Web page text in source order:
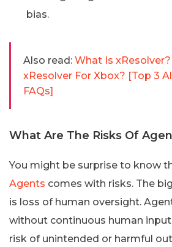
bias.
Also read: What Is
xResolver For Xbox? [Top 3
FAQs]
What Are The Risks Of
You might be surprise to know
Agents comes with risks. The
is loss of human oversight.
without continuous human
risk of unintended or harmful